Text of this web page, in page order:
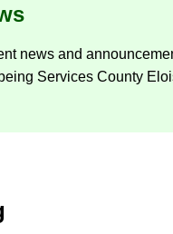
news and
Ser­vices County